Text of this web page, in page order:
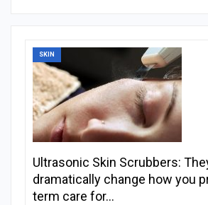
SKIN
Ultrasonic Skin Scrubbers:
dramatically change how you
term care for…